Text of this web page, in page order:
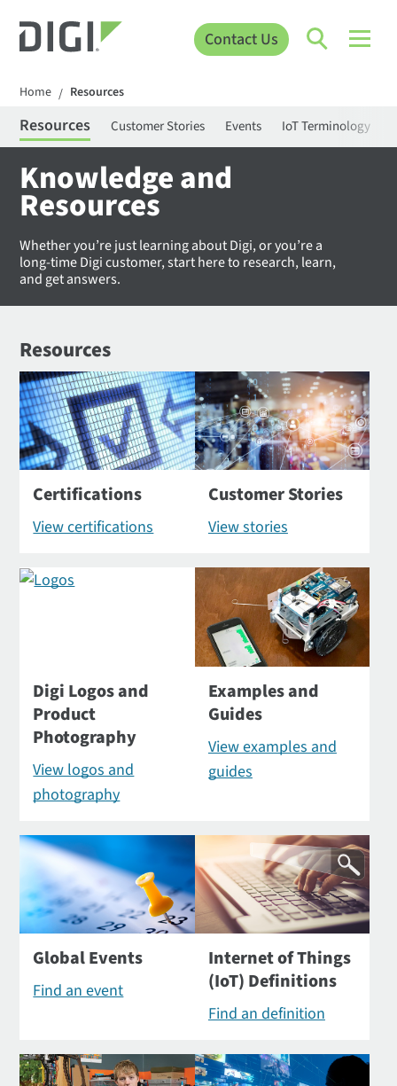
Contact Us
Home / Resources
Resources Customer Stories Events IoT Terminology
Knowledge and
Resources
Whether you’re just learning about Digi, or you’re a
long-time Digi customer, start here to research, learn,
and get answers.
Resources
Certifications
View certifications
Customer Stories
View stories
Digi Logos and
Product
Photography
View logos and
photography
Examples and
Guides
View examples and
guides
Global Events
Find an event
Internet of Things
(IoT) Definitions
Find an definition